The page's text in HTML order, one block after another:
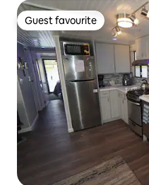
Guest favourite
Guest favourite